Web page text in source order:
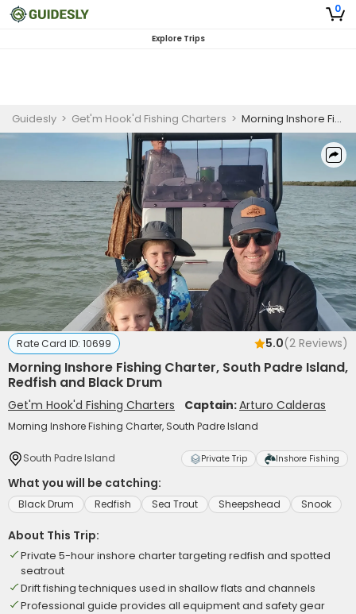
0
Explore Trips
Guidesly > Get'm Hook'd Fishing Charters > Morning Inshore Fishing Charter, South Padre Island, Redfish and Black Drum
Rate Card ID: 10699 5.0(2 Reviews)
Morning Inshore Fishing Charter, South Padre Island,
Redfish and Black Drum
Get'm Hook'd Fishing Charters Captain:Arturo Calderas
Morning Inshore Fishing Charter, South Padre Island
South Padre Island Private Trip Inshore Fishing
What you will be catching:
Black Drum Redfish Sea Trout Sheepshead Snook
About This Trip:
Private 5-hour inshore charter targeting redfish and spotted
seatrout
Drift fishing techniques used in shallow flats and channels
Professional guide provides all equipment and safety gear